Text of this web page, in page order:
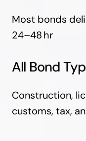
Most bonds
24–48 hr
All Bond
Construction,
customs, tax,